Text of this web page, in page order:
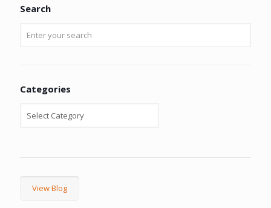
Search
Categories
View Blog